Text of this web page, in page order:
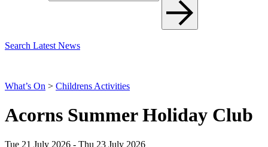
Search Latest News
What’s On > Childrens Activities
Acorns Summer Holiday Club
Tue 21 July 2026 - Thu 23 July 2026